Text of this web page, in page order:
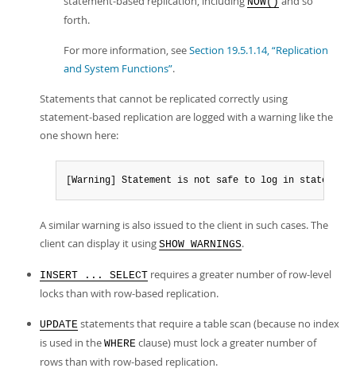
forth.
For more information, seeSection 19.5.1.14, “Replication
and System Functions”.
Statements that cannot be replicated correctly using
statement-based replication are logged with a warning like the
one shown here:
[Warning] Statement is not safe to log in statement
A similar warning is also issued to the client in such cases. The
client can display it using SHOW WARNINGS.
INSERT ... SELECT requires a greater number of row-level
locks than with row-based replication.
UPDATE statements that require a table scan (because no index
is used in the WHERE clause) must lock a greater number of
rows than with row-based replication.